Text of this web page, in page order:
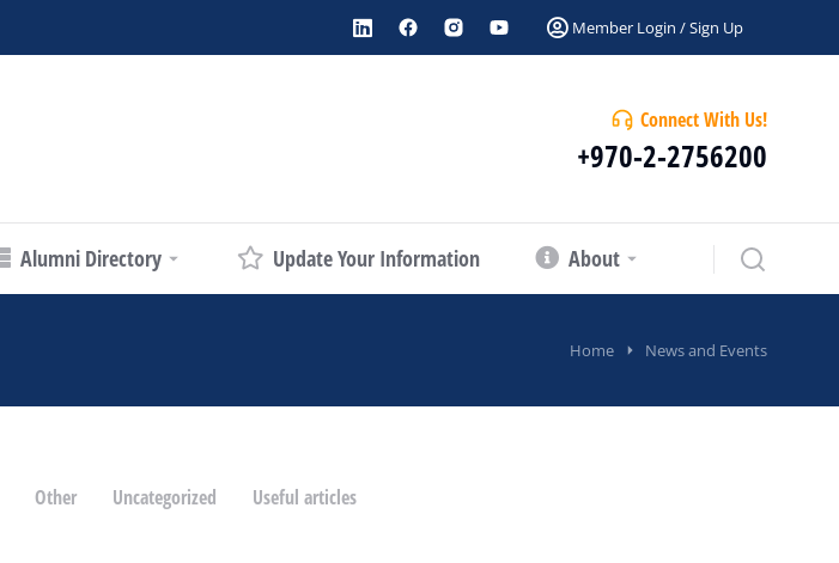
Member Login / Sign Up
Connect With Us!
+970-2-2756200
Alumni Directory Update Your Information About
Home News and Events
Other Uncategorized Useful articles